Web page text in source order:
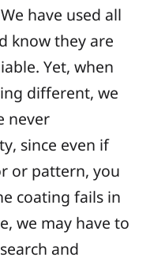
have used all
know they are
Yet, when
different, we
never
since even if
or pattern, you
coating fails in
we may have to
and